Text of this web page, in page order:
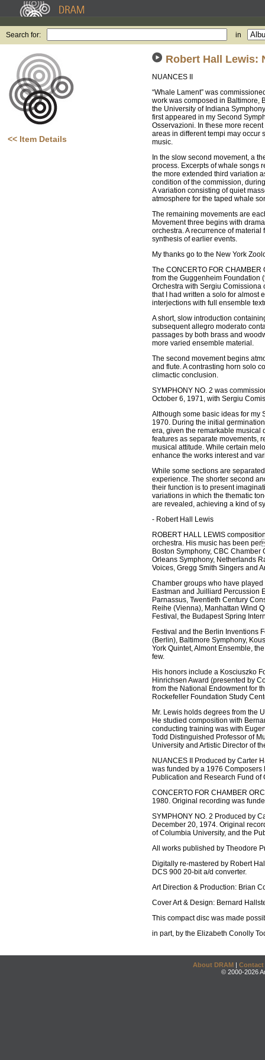
Search for: in
<< Item Details
Robert Hall Lewis:
NUANCES II
“Whale Lament” was
work was composed in Baltimore,
the University of Indiana
first appeared in my Second
Osservazioni. In these more
areas in different tempi may occur
music.
In the slow second movement, a
process. Excerpts of whale songs
the more extended third variation
condition of the commission,
A variation consisting of quiet
atmosphere for the taped whale
The remaining movements are
Movement three begins with
orchestra. A recurrence of
synthesis of earlier events.
My thanks go to the New York
The CONCERTO FOR
from the Guggenheim Foundation
Orchestra with Sergiu Comissiona
that I had written a solo for almost
interjections with full ensemble
A short, slow introduction
subsequent allegro moderato
passages by both brass and
more varied ensemble material.
The second movement begins
and flute. A contrasting horn solo
climactic conclusion.
SYMPHONY NO. 2 was
October 6, 1971, with Sergiu
Although some basic ideas for my
1970. During the initial
era, given the remarkable musical
features as separate movements,
musical attitude. While certain
enhance the works interest and
While some sections are
experience. The shorter second
their function is to present
variations in which the thematic
are revealed, achieving a kind of
- Robert Hall Lewis
ROBERT HALL LEWIS
orchestra. His music has been
Boston Symphony, CBC
Orleans Symphony, Netherlands
Voices, Gregg Smith Singers and
Chamber groups who have
Eastman and Juilliard Percussion
Parnassus, Twentieth Century
Reihe (Vienna), Manhattan Wind
Festival, the Budapest Spring
Festival and the Berlin Inventions
(Berlin), Baltimore Symphony,
York Quintet, Almont Ensemble,
few.
His honors include a Kosciuszko
Hinrichsen Award (presented by
from the National Endowment for
Rockefeller Foundation Study
Mr. Lewis holds degrees from the
He studied composition with
conducting training was with
Todd Distinguished Professor of
University and Artistic Director of
NUANCES II Produced by Carter
was funded by a 1976 Composers
Publication and Research Fund of
CONCERTO FOR CHAMBER
1980. Original recording was
SYMPHONY NO. 2 Produced by
December 20, 1974. Original
of Columbia University, and the
All works published by Theodore
Digitally re-mastered by Robert
DCS 900 20-bit a/d converter.
Art Direction & Production: Brian
Cover Art & Design: Bernard
This compact disc was made
in part, by the Elizabeth Conolly
About DRAM | Contact
© 2000-2026